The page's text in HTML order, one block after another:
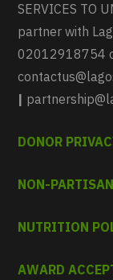
SERVICES TO
partner with
02012918754
|
DONOR
NON-
NUTRITION
AWARD